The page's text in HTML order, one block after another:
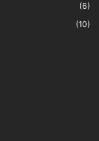
(6)
(10)